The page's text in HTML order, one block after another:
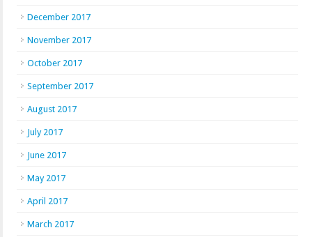
December 2017
November 2017
October 2017
September 2017
August 2017
July 2017
June 2017
May 2017
April 2017
March 2017